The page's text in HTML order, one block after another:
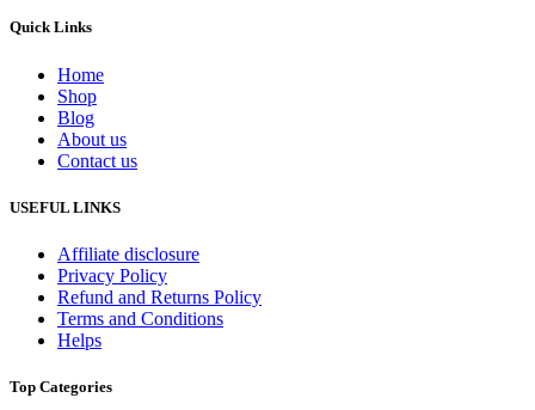
Quick Links
Home
Shop
Blog
About us
Contact us
USEFUL LINKS
Affiliate disclosure
Privacy Policy
Refund and Returns Policy
Terms and Conditions
Helps
Top Categories